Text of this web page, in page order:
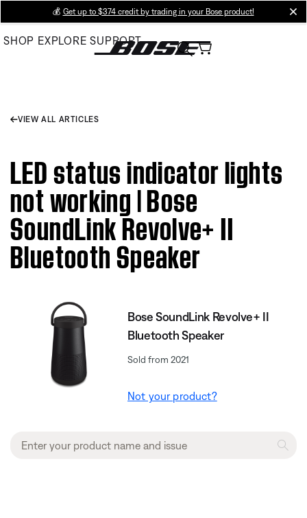
Main
💰 Get up to $374 credit by trading in your Bose product!
SHOP EXPLORE SUPPORT
VIEW ALL ARTICLES
LED status indicator lights
not working | Bose
SoundLink Revolve+ II
Bluetooth Speaker
Bose SoundLink Revolve+ II
Bluetooth Speaker
Sold from 2021
Not your product?